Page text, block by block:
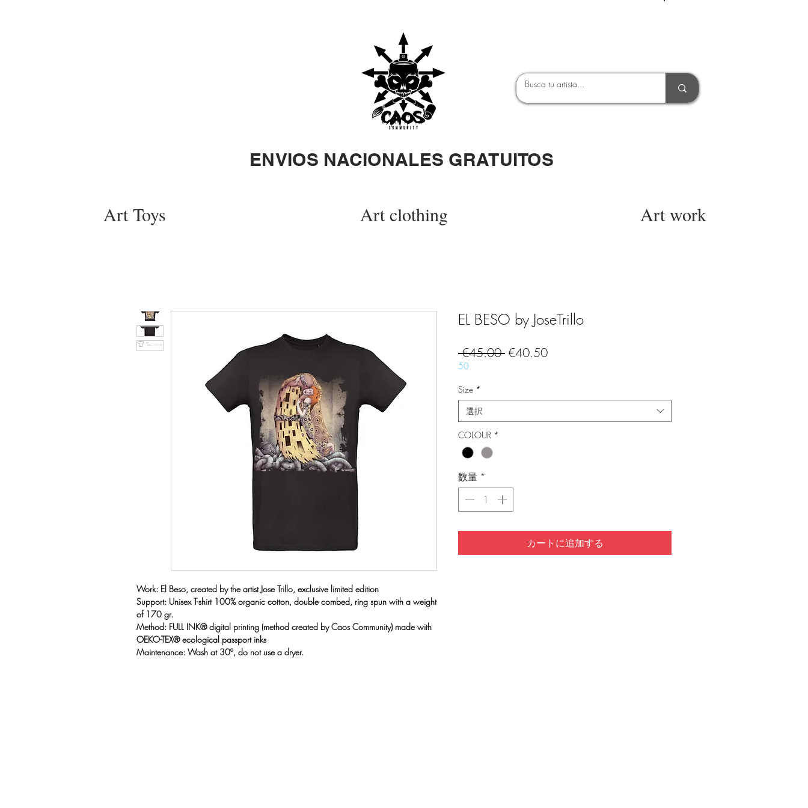
ENVIOS NACIONALES GRATUITOS
Art Toys Art clothing Art work
Work: El Beso, created by the artist Jose Trillo, exclusive limited edition
Support: Unisex T-shirt 100% organic cotton, double combed, ring spun with a weight
of 170 gr.
Method: FULL INK® digital printing (method created by Caos Community) made with
OEKO-TEX® ecological passport inks
Maintenance: Wash at 30º, do not use a dryer.
EL BESO by JoseTrillo
€45.00 通
格
€40.50セ
価
50
Size *
選択
COLOUR *
数量 *
カートに追加する